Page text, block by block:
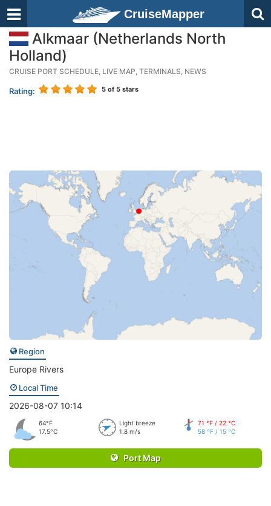
CruiseMapper
Alkmaar (Netherlands North
Holland)
CRUISE PORT SCHEDULE, LIVE MAP, TERMINALS, NEWS
Rating: 5 of 5 stars
Region
Europe Rivers
Local Time
2026-08-07 10:14
64°F
17.5°C
Light breeze
1.8 m/s
71 °F / 22 °C
58 °F / 15 °C
Port Map